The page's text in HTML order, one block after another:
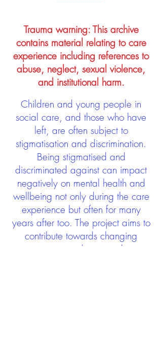
Trauma warning: This archive
contains material relating to care
experience including references to
abuse, neglect, sexual violence,
and institutional harm.
Children and young people in
social care, and those who have
left, are often subject to
stigmatisation and discrimination.
Being stigmatised and
discriminated against can impact
negatively on mental health and
wellbeing not only during the care
experience but often for many
years after too. The project aims to
contribute towards changing
community attitudes towards care